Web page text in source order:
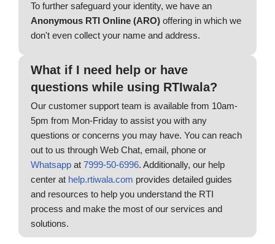
To further safeguard your identity, we have an
Anonymous RTI Online (ARO) offering in which we
don't even collect your name and address.
What if I need help or have
questions while using RTIwala?
Our customer support team is available from 10am-
5pm from Mon-Friday to assist you with any
questions or concerns you may have. You can reach
out to us through Web Chat, email, phone or
Whatsapp at 7999-50-6996. Additionally, our help
center at help.rtiwala.com provides detailed guides
and resources to help you understand the RTI
process and make the most of our services and
solutions.